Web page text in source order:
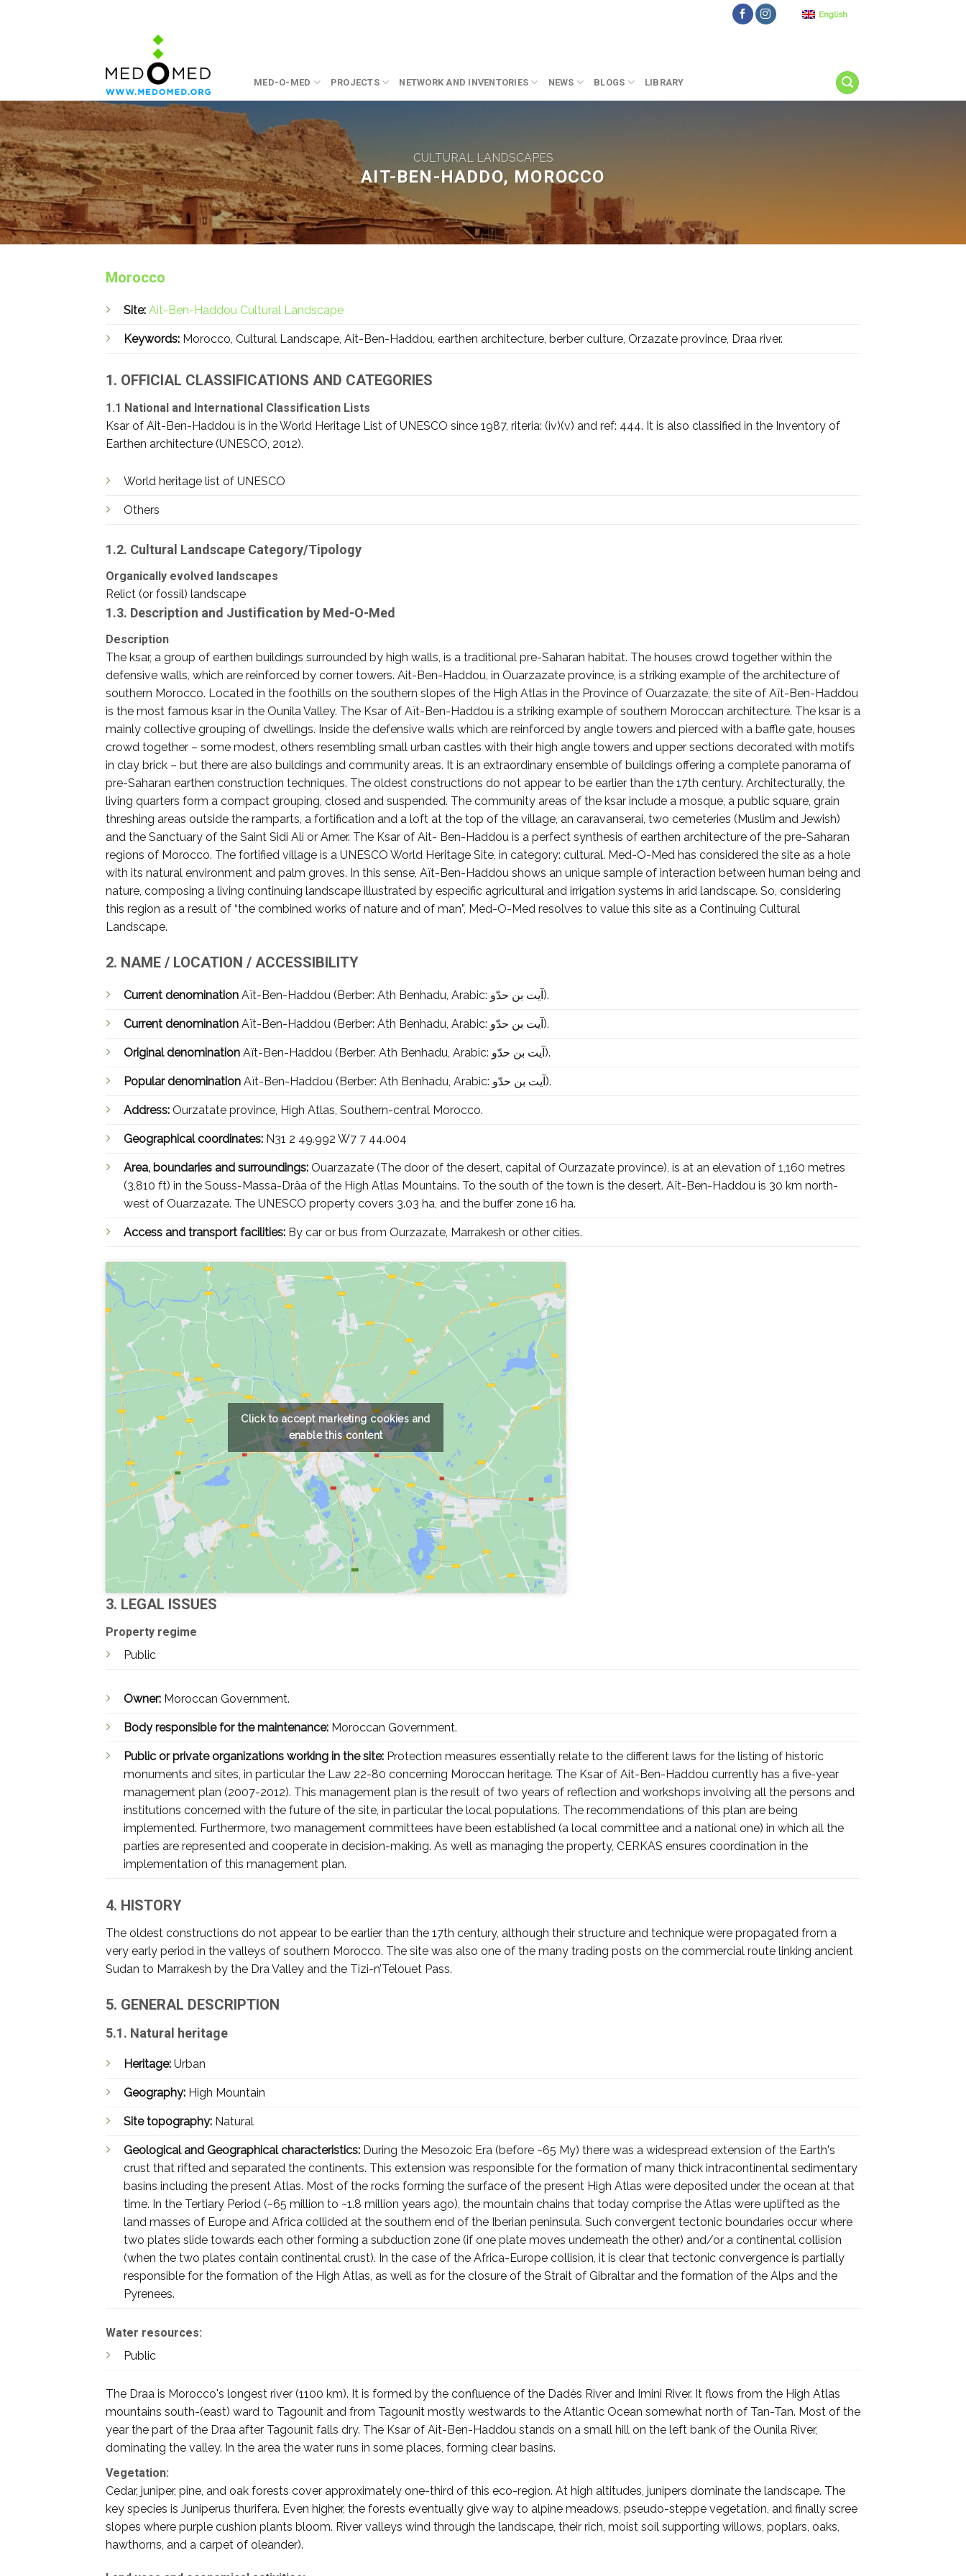
English
MED-O-MED PROJECTS NETWORK AND INVENTORIES NEWS BLOGS LIBRARY
CULTURAL LANDSCAPES
AIT-BEN-HADDO, MOROCCO
Morocco
Site: Ait-Ben-Haddou Cultural Landscape
Keywords: Morocco, Cultural Landscape, Ait-Ben-Haddou, earthen architecture, berber culture, Orzazate province, Draa river.
1. OFFICIAL CLASSIFICATIONS AND CATEGORIES
1.1 National and International Classification Lists
Ksar of Ait-Ben-Haddou is in the World Heritage List of UNESCO since 1987, riteria: (iv)(v) and ref: 444. It is also classified in the Inventory of
Earthen architecture (UNESCO, 2012).
World heritage list of UNESCO
Others
1.2. Cultural Landscape Category/Tipology
Organically evolved landscapes
Relict (or fossil) landscape
1.3. Description and Justification by Med-O-Med
Description
The ksar, a group of earthen buildings surrounded by high walls, is a traditional pre-Saharan habitat. The houses crowd together within the
defensive walls, which are reinforced by corner towers. Ait-Ben-Haddou, in Ouarzazate province, is a striking example of the architecture of
southern Morocco. Located in the foothills on the southern slopes of the High Atlas in the Province of Ouarzazate, the site of Aït-Ben-Haddou
is the most famous ksar in the Ounila Valley. The Ksar of Aït-Ben-Haddou is a striking example of southern Moroccan architecture. The ksar is a
mainly collective grouping of dwellings. Inside the defensive walls which are reinforced by angle towers and pierced with a baffle gate, houses
crowd together – some modest, others resembling small urban castles with their high angle towers and upper sections decorated with motifs
in clay brick – but there are also buildings and community areas. It is an extraordinary ensemble of buildings offering a complete panorama of
pre-Saharan earthen construction techniques. The oldest constructions do not appear to be earlier than the 17th century. Architecturally, the
living quarters form a compact grouping, closed and suspended. The community areas of the ksar include a mosque, a public square, grain
threshing areas outside the ramparts, a fortification and a loft at the top of the village, an caravanserai, two cemeteries (Muslim and Jewish)
and the Sanctuary of the Saint Sidi Ali or Amer. The Ksar of Ait- Ben-Haddou is a perfect synthesis of earthen architecture of the pre-Saharan
regions of Morocco. The fortified village is a UNESCO World Heritage Site, in category: cultural. Med-O-Med has considered the site as a hole
with its natural environment and palm groves. In this sense, Aït-Ben-Haddou shows an unique sample of interaction between human being and
nature, composing a living continuing landscape illustrated by especific agricultural and irrigation systems in arid landscape. So, considering
this region as a result of “the combined works of nature and of man”, Med-O-Med resolves to value this site as a Continuing Cultural
Landscape.
2. NAME / LOCATION / ACCESSIBILITY
Current denomination Aït-Ben-Haddou (Berber: Ath Benhadu, Arabic: آيت بن حدّو‎).
Current denomination Aït-Ben-Haddou (Berber: Ath Benhadu, Arabic: آيت بن حدّو‎).
Original denomination Aït-Ben-Haddou (Berber: Ath Benhadu, Arabic: آيت بن حدّو‎).
Popular denomination Aït-Ben-Haddou (Berber: Ath Benhadu, Arabic: آيت بن حدّو‎).
Address: Ourzatate province, High Atlas, Southern-central Morocco.
Geographical coordinates: N31 2 49.992 W7 7 44.004
Area, boundaries and surroundings: Ouarzazate (The door of the desert, capital of Ourzazate province), is at an elevation of 1,160 metres
(3,810 ft) in the Souss-Massa-Drâa of the High Atlas Mountains. To the south of the town is the desert. Aït-Ben-Haddou is 30 km north-
west of Ouarzazate. The UNESCO property covers 3.03 ha, and the buffer zone 16 ha.
Access and transport facilities: By car or bus from Ourzazate, Marrakesh or other cities.
Click to accept marketing cookies and
enable this content
3. LEGAL ISSUES
Property regime
Public
Owner: Moroccan Government.
Body responsible for the maintenance: Moroccan Government.
Public or private organizations working in the site: Protection measures essentially relate to the different laws for the listing of historic
monuments and sites, in particular the Law 22-80 concerning Moroccan heritage. The Ksar of Ait-Ben-Haddou currently has a five-year
management plan (2007-2012). This management plan is the result of two years of reflection and workshops involving all the persons and
institutions concerned with the future of the site, in particular the local populations. The recommendations of this plan are being
implemented. Furthermore, two management committees have been established (a local committee and a national one) in which all the
parties are represented and cooperate in decision-making. As well as managing the property, CERKAS ensures coordination in the
implementation of this management plan.
4. HISTORY
The oldest constructions do not appear to be earlier than the 17th century, although their structure and technique were propagated from a
very early period in the valleys of southern Morocco. The site was also one of the many trading posts on the commercial route linking ancient
Sudan to Marrakesh by the Dra Valley and the Tizi-n’Telouet Pass.
5. GENERAL DESCRIPTION
5.1. Natural heritage
Heritage: Urban
Geography: High Mountain
Site topography: Natural
Geological and Geographical characteristics: During the Mesozoic Era (before ~65 My) there was a widespread extension of the Earth's
crust that rifted and separated the continents. This extension was responsible for the formation of many thick intracontinental sedimentary
basins including the present Atlas. Most of the rocks forming the surface of the present High Atlas were deposited under the ocean at that
time. In the Tertiary Period (~65 million to ~1.8 million years ago), the mountain chains that today comprise the Atlas were uplifted as the
land masses of Europe and Africa collided at the southern end of the Iberian peninsula. Such convergent tectonic boundaries occur where
two plates slide towards each other forming a subduction zone (if one plate moves underneath the other) and/or a continental collision
(when the two plates contain continental crust). In the case of the Africa-Europe collision, it is clear that tectonic convergence is partially
responsible for the formation of the High Atlas, as well as for the closure of the Strait of Gibraltar and the formation of the Alps and the
Pyrenees.
Water resources:
Public
The Draa is Morocco's longest river (1100 km). It is formed by the confluence of the Dadès River and Imini River. It flows from the High Atlas
mountains south-(east) ward to Tagounit and from Tagounit mostly westwards to the Atlantic Ocean somewhat north of Tan-Tan. Most of the
year the part of the Draa after Tagounit falls dry. The Ksar of Ait-Ben-Haddou stands on a small hill on the left bank of the Ounila River,
dominating the valley. In the area the water runs in some places, forming clear basins.
Vegetation:
Cedar, juniper, pine, and oak forests cover approximately one-third of this eco-region. At high altitudes, junipers dominate the landscape. The
key species is Juniperus thurifera. Even higher, the forests eventually give way to alpine meadows, pseudo-steppe vegetation, and finally scree
slopes where purple cushion plants bloom. River valleys wind through the landscape, their rich, moist soil supporting willows, poplars, oaks,
hawthorns, and a carpet of oleander).